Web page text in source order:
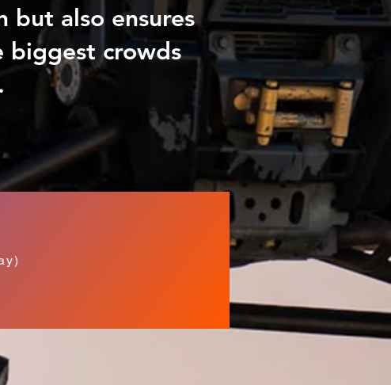
but also ensures
biggest crowds